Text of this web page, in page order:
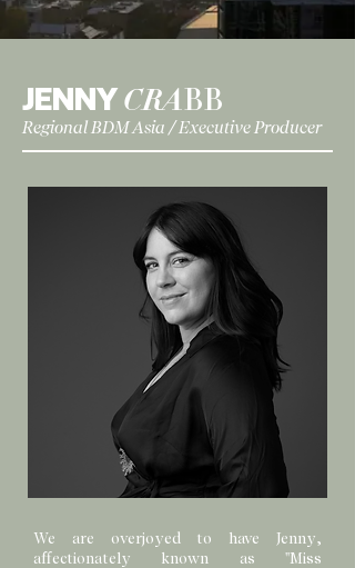
JENNYCRABB
Regional BDM Asia / Executive Producer
We are overjoyed to have Jenny,
affectionately known as "Miss